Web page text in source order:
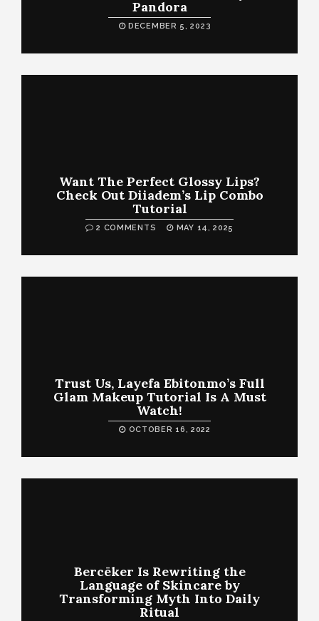
Pandora
DECEMBER 5, 2023
Want The Perfect Glossy Lips?
Check Out Diiadem’s Lip Combo
Tutorial
2 COMMENTS MAY 14, 2025
Trust Us, Layefa Ebitonmo’s Full
Glam Makeup Tutorial Is A Must
Watch!
OCTOBER 16, 2022
Bercēker Is Rewriting the
Language of Skincare by
Transforming Myth Into Daily
Ritual